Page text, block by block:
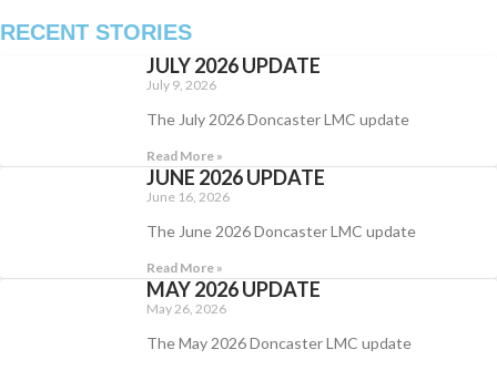
RECENT STORIES
JULY 2026 UPDATE
July 9, 2026
The July 2026 Doncaster LMC update
Read More »
JUNE 2026 UPDATE
June 16, 2026
The June 2026 Doncaster LMC update
Read More »
MAY 2026 UPDATE
May 26, 2026
The May 2026 Doncaster LMC update